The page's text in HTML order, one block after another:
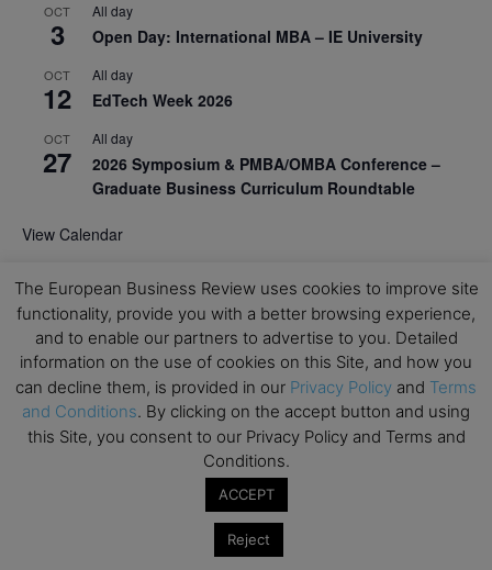
OCT
3
All day
Open Day: International MBA – IE University
OCT
12
All day
EdTech Week 2026
OCT
27
All day
2026 Symposium & PMBA/OMBA Conference –
Graduate Business Curriculum Roundtable
View Calendar
The European Business Review uses cookies to improve site
functionality, provide you with a better browsing experience,
and to enable our partners to advertise to you. Detailed
information on the use of cookies on this Site, and how you
can decline them, is provided in our Privacy Policy and Terms
and Conditions. By clicking on the accept button and using
this Site, you consent to our Privacy Policy and Terms and
Conditions.
ACCEPT
Reject